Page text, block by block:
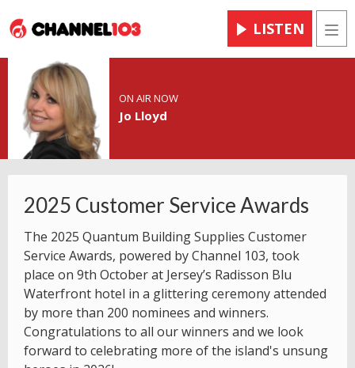
LISTEN
ON AIR NOW
Jo Lloyd
2025 Customer Service Awards
The 2025 Quantum Building Supplies Customer
Service Awards, powered by Channel 103, took
place on 9th October at Jersey’s Radisson Blu
Waterfront hotel in a glittering ceremony attended
by more than 200 nominees and winners.
Congratulations to all our winners and we look
forward to celebrating more of the island's unsung